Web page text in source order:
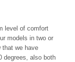
level of comfort
models in two or
that we have
degrees, also both